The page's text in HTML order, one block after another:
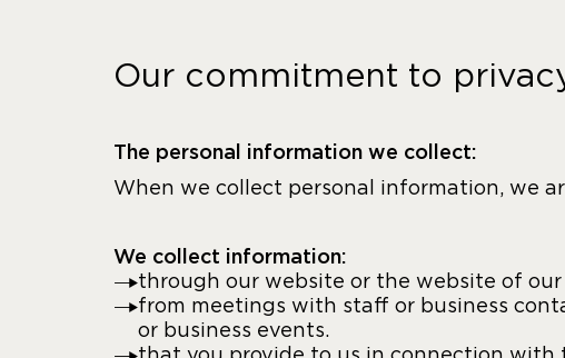
Our commitment to
The personal information we collect:
When we collect personal information, we
We collect information:
through our website or the website of our
from meetings with staff or business
or business events.